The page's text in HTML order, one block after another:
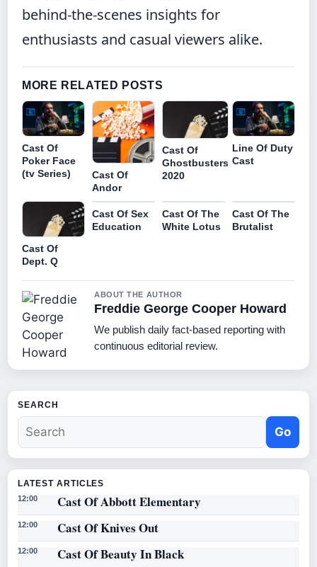
behind-the-scenes insights for
enthusiasts and casual viewers alike.
MORE RELATED POSTS
Cast Of
Poker Face
(tv Series)
Cast Of
Andor
Cast Of
Ghostbusters
2020
Line Of Duty
Cast
Cast Of
Dept. Q
Cast Of Sex
Education
Cast Of The
White Lotus
Cast Of The
Brutalist
ABOUT THE AUTHOR
Freddie George Cooper Howard
We publish daily fact-based reporting with
continuous editorial review.
SEARCH
Go
LATEST ARTICLES
12:00 Cast Of Abbott Elementary
12:00 Cast Of Knives Out
12:00 Cast Of Beauty In Black